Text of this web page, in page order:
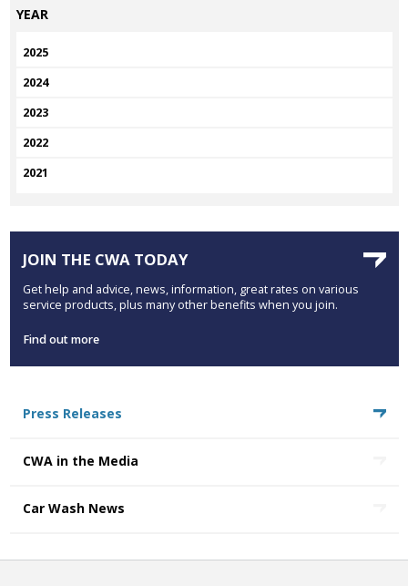
Press Releases
CWA in the Media
Car Wash News
JOIN THE CWA TODAY
Get help and advice, news, information, great rates on various
service products, plus many other benefits when you join.
Find out more
YEAR
2025
2024
2023
2022
2021